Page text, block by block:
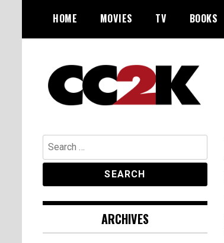
content
HOME MOVIES TV BOOKS
CC2K
Search
for:
ARCHIVES